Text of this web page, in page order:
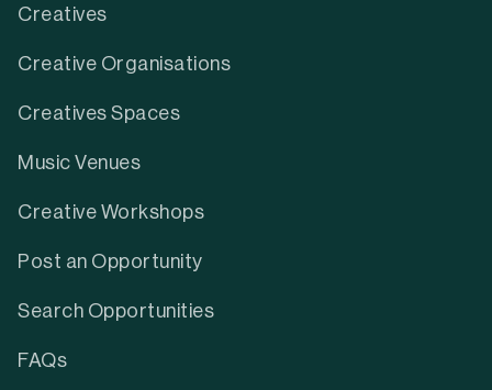
Creatives
Creative Organisations
Creatives Spaces
Music Venues
Creative Workshops
Post an Opportunity
Search Opportunities
FAQs